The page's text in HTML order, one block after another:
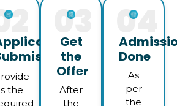
the
02
Get
the
Offer
After
the
03
Done
As
per
the
04